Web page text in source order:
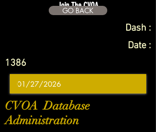
Join The CVOA
GO BACK
Dash :
Date :
1386
CVOA Database
Administration